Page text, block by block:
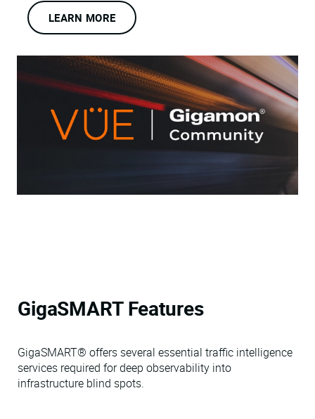
LEARN MORE
GigaSMART Features
GigaSMART® offers several essential traffic intelligence
services required for deep observability into
infrastructure blind spots.